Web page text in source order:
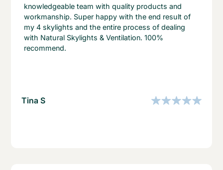
knowledgeable team with quality products and
workmanship. Super happy with the end result of
my 4 skylights and the entire process of dealing
with Natural Skylights & Ventilation. 100%
recommend.
Tina S